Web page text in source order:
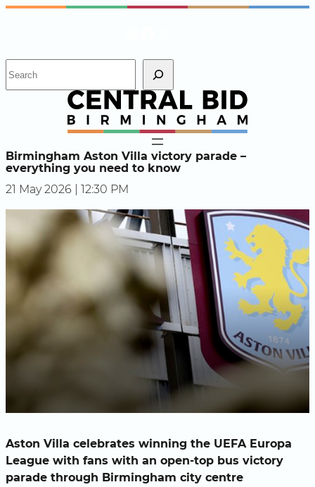
Skip
h
Birmingham Aston Villa victory parade –
everything you need to know
21 May 2026 | 12:30 PM
Aston Villa celebrates winning the UEFA Europa
League with fans with an open-top bus victory
parade through Birmingham city centre